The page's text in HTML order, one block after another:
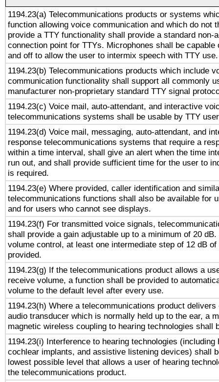
1194.23(a) Telecommunications products or systems
function allowing voice communication and which do not
provide a TTY functionality shall provide a standard non-
connection point for TTYs. Microphones shall be capable
and off to allow the user to intermix speech with TTY use.
1194.23(b) Telecommunications products which include
communication functionality shall support all commonly
manufacturer non-proprietary standard TTY signal
1194.23(c) Voice mail, auto-attendant, and interactive
telecommunications systems shall be usable by TTY
1194.23(d) Voice mail, messaging, auto-attendant, and
response telecommunications systems that require a
within a time interval, shall give an alert when the time
run out, and shall provide sufficient time for the user to
is required.
1194.23(e) Where provided, caller identification and
telecommunications functions shall also be available for
and for users who cannot see displays.
1194.23(f) For transmitted voice signals,
shall provide a gain adjustable up to a minimum of 20
volume control, at least one intermediate step of 12 dB
provided.
1194.23(g) If the telecommunications product allows a
receive volume, a function shall be provided to
volume to the default level after every use.
1194.23(h) Where a telecommunications product delivers
audio transducer which is normally held up to the ear, a
magnetic wireless coupling to hearing technologies shall
1194.23(i) Interference to hearing technologies (including
cochlear implants, and assistive listening devices) shall
lowest possible level that allows a user of hearing
the telecommunications product.